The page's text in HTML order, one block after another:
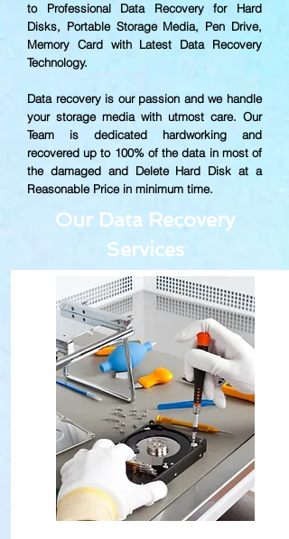
Our Data Recovery
Services
to Professional Data Recovery for Hard
Disks, Portable Storage Media, Pen Drive,
Memory Card with Latest Data Recovery
Technology.
Data recovery is our passion and we handle
your storage media with utmost care. Our
Team is dedicated hardworking and
recovered up to100% of the data in most of
the damaged and Delete Hard Disk at a
Reasonable Price in minimum time.